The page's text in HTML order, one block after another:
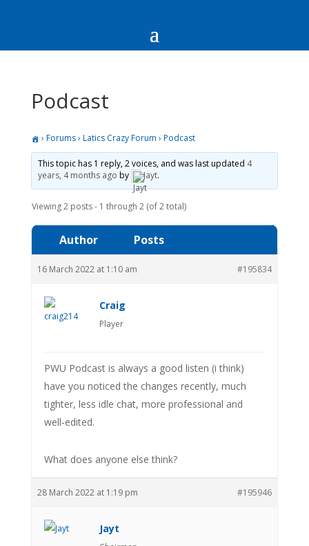
Podcast
› Forums› Latics Crazy Forum › Podcast
This topic has 1 reply, 2 voices, and was last updated 4
years, 4 months ago by Jayt.
Viewing 2 posts - 1 through 2 (of 2 total)
Author Posts
16 March 2022 at 1:10 am #195834
Craig
Player
PWU Podcast is always a good listen (i think)
have you noticed the changes recently, much
tighter, less idle chat, more professional and
well-edited.
What does anyone else think?
28 March 2022 at 1:19 pm #195946
Jayt